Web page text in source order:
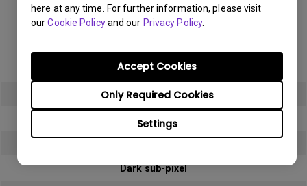
here at any time. For further information, please visit
ourCookie Policyand our Privacy Policy.
Settings
Only Required Cookies
Accept Cookies
Panel Type
Native Resolution
1920x1080 (1080p)
Bright sub-pixel
Dark sub-pixel